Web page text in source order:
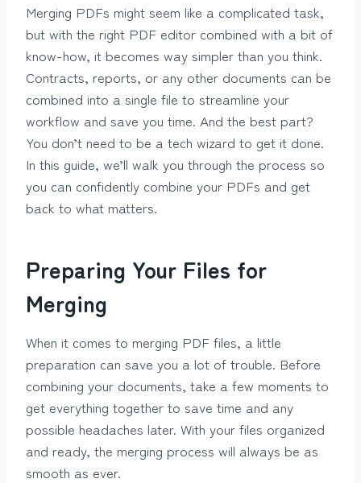
Merging PDFs might seem like a complicated task,
but with the right PDF editor combined with a bit of
know-how, it becomes way simpler than you think.
Contracts, reports, or any other documents can be
combined into a single file to streamline your
workflow and save you time. And the best part?
You don’t need to be a tech wizard to get it done.
In this guide, we’ll walk you through the process so
you can confidently combine your PDFs and get
back to what matters.
Preparing Your Files for
Merging
When it comes to merging PDF files, a little
preparation can save you a lot of trouble. Before
combining your documents, take a few moments to
get everything together to save time and any
possible headaches later. With your files organized
and ready, the merging process will always be as
smooth as ever.